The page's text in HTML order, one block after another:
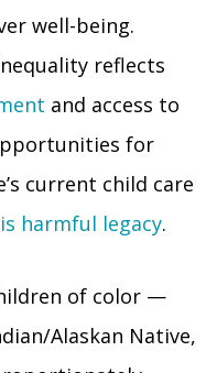
well-being.
reflects
and access to
for
current child care
harmful legacy.
of color —
Alaskan Native,